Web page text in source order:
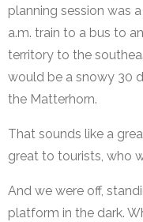
planning session was
a.m. train to a bus to
territory to the
would be a snowy 30
the Matterhorn.
That sounds like a
great to tourists, who
And we were off,
platform in the dark.